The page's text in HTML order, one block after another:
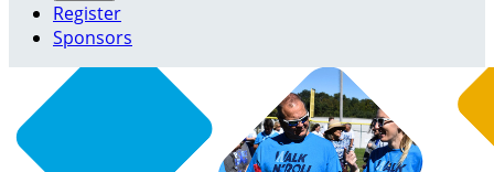
Register
Sponsors